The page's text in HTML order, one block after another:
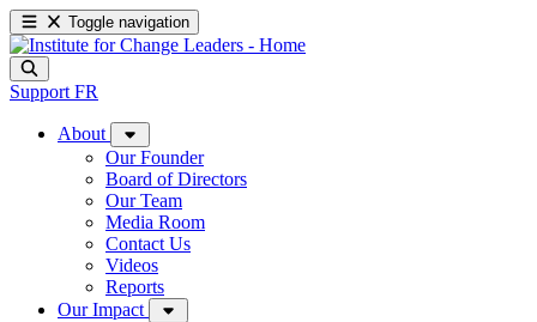
Toggle navigation
Support FR
About
Our Founder
Board of Directors
Our Team
Media Room
Contact Us
Videos
Reports
Our Impact